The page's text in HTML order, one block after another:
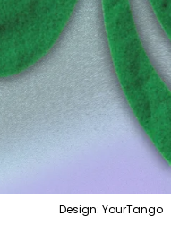
Design: YourTango